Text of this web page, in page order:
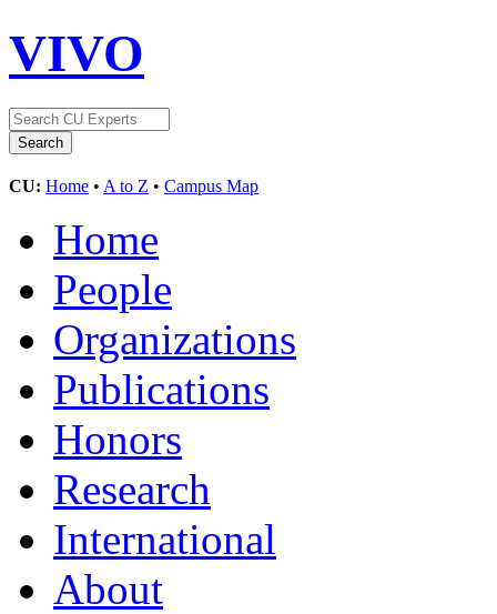
VIVO
CU: Home • A to Z • Campus Map
Home
People
Organizations
Publications
Honors
Research
International
About